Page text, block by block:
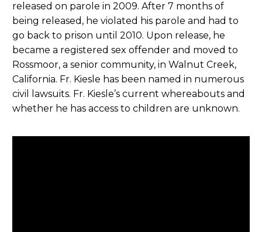
released on parole in 2009. After 7 months of
being released, he violated his parole and had to
go back to prison until 2010. Upon release, he
became a registered sex offender and moved to
Rossmoor, a senior community, in Walnut Creek,
California. Fr. Kiesle has been named in numerous
civil lawsuits. Fr. Kiesle’s current whereabouts and
whether he has access to children are unknown.